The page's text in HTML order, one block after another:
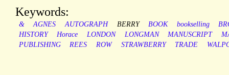
Keywords:
& AGNES AUTOGRAPH BERRY BOOK bookselling
HISTORY
Horace LONDON LONGMAN MANUSCRIPT
PUBLISHING
REES ROW STRAWBERRY TRADE